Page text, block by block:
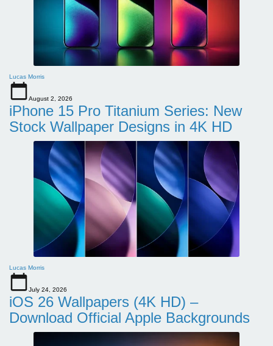
Lucas Morris
August 2, 2026
iPhone 15 Pro Titanium Series: New
Stock Wallpaper Designs in 4K HD
Lucas Morris
July 24, 2026
iOS 26 Wallpapers (4K HD) –
Download Official Apple Backgrounds